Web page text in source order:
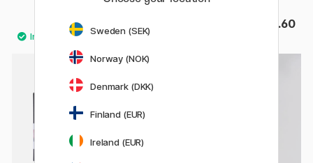
£22.90 £4.60
Sweden (SEK)
Norway (NOK)
Denmark (DKK)
Finland (EUR)
Ireland (EUR)